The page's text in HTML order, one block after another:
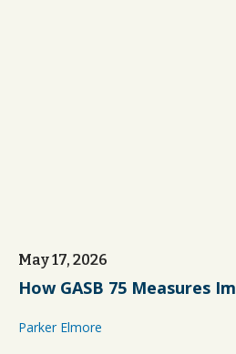
May 17, 2026
How GASB 75 Measures
Parker Elmore